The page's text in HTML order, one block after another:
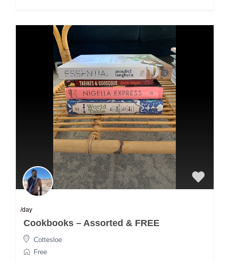
/day
Cookbooks – Assorted & FREE
Cottesloe
Free